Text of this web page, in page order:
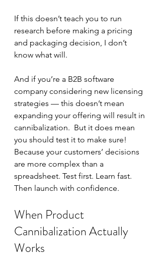
If this doesn’t teach you to run
research before making a pricing
and packaging decision, I don’t
know what will.
And if you’re a B2B software
company considering new licensing
strategies — this doesn’t mean
expanding your offering will result in
cannibalization.  But it does mean
you should test it to make sure!
Because your customers’ decisions
are more complex than a
spreadsheet. Test first. Learn fast.
Then launch with confidence.
When Product
Cannibalization Actually
Works